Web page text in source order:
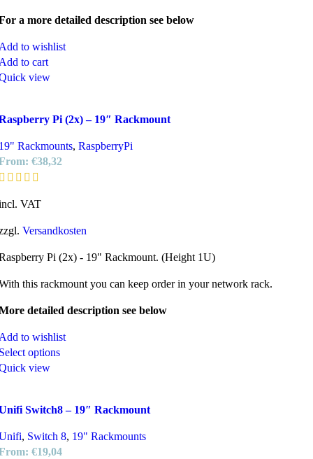
a more detailed description see below
to wishlist
to cart
view
Pi (2x) – 19″ Rackmount
Rackmounts, RaspberryPi
€38,32
VAT
Versandkosten
Pi (2x) - 19" Rackmount. (Height 1U)
this rackmount you can keep order in your network rack.
detailed description see below
to wishlist
options
view
Switch8 – 19″ Rackmount
, Switch 8, 19" Rackmounts
€19,04